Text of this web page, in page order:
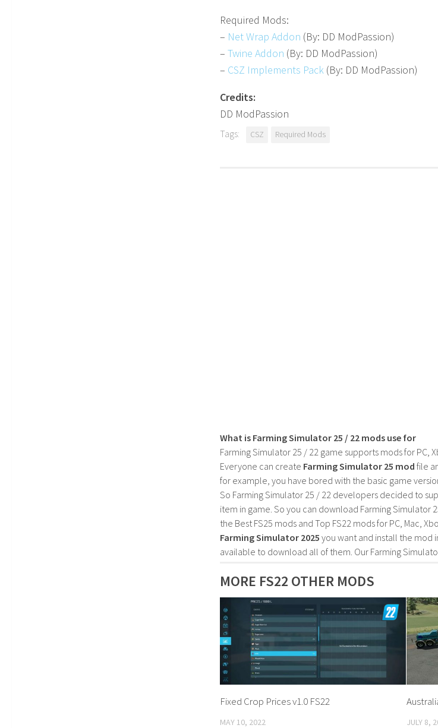
Required Mods:
– Net Wrap Addon (By: DD ModPassion)
– Twine Addon (By: DD ModPassion)
– CSZ Implements Pack (By: DD ModPassion)
Credits:
DD ModPassion
Tags: CSZ Required Mods
What is Farming Simulator 25 / 22 mods use for
Farming Simulator 25 / 22 game supports mods for PC,
Everyone can create Farming Simulator 25 mod file
for example, you have bored with the basic game
So Farming Simulator 25 / 22 developers decided to
item in game. So you can download Farming Simulator
the Best FS25 mods and Top FS22 mods for PC, Mac,
Farming Simulator 2025 you want and install the mod
available to download all of them. Our Farming
MORE FS22 OTHER MODS
Fixed Crop Prices v1.0 FS22
MAY 10, 2022 JULY 8,